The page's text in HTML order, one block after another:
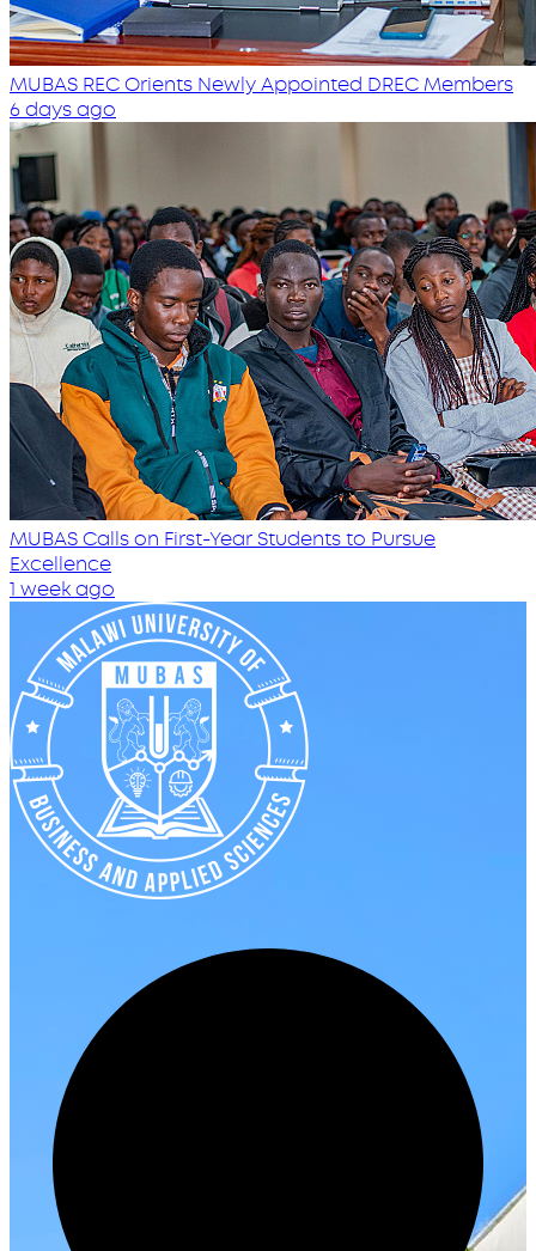
MUBAS REC Orients Newly Appointed DREC Members
6 days ago
MUBAS Calls on First-Year Students to Pursue
Excellence
1 week ago